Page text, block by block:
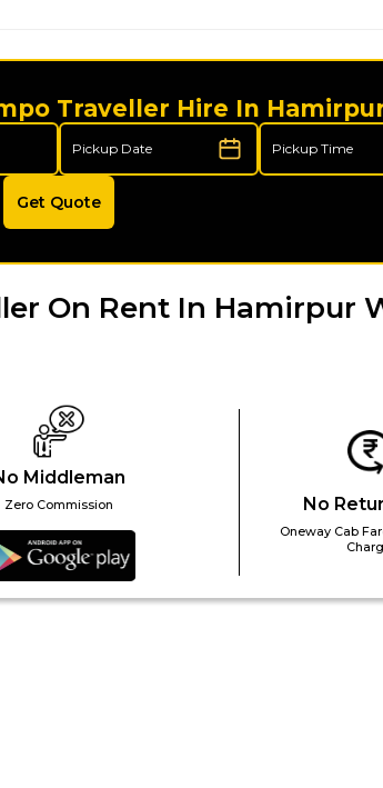
Traveller Hire In
Get Quote
On Rent In Hamirpur
Middleman
Zero Commission No
Oneway Cab